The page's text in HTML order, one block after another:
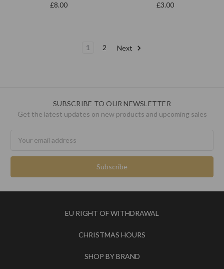
£8.00
£3.00
1 2 Next
SUBSCRIBE TO OUR NEWSLETTER
Get the latest updates on new products and upcoming sales
Address
EU RIGHT OF WITHDRAWAL
CHRISTMAS HOURS
SHOP BY BRAND